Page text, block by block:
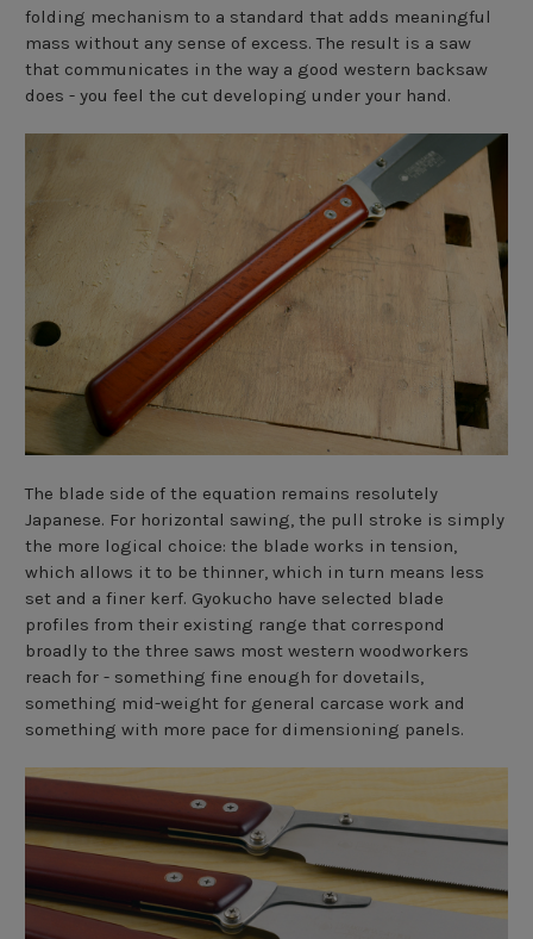
folding mechanism to a standard that adds meaningful
mass without any sense of excess. The result is a saw
that communicates in the way a good western backsaw
does - you feel the cut developing under your hand.
The blade side of the equation remains resolutely
Japanese. For horizontal sawing, the pull stroke is simply
the more logical choice: the blade works in tension,
which allows it to be thinner, which in turn means less
set and a finer kerf. Gyokucho have selected blade
profiles from their existing range that correspond
broadly to the three saws most western woodworkers
reach for - something fine enough for dovetails,
something mid-weight for general carcase work and
something with more pace for dimensioning panels.